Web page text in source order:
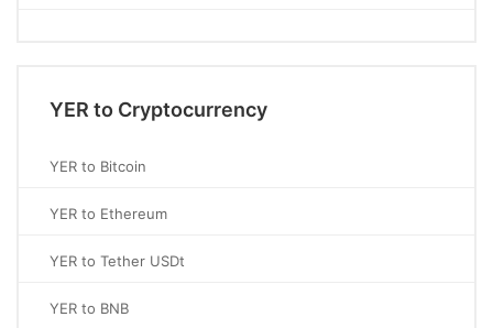
YER to Cryptocurrency
YER to Bitcoin
YER to Ethereum
YER to Tether USDt
YER to BNB